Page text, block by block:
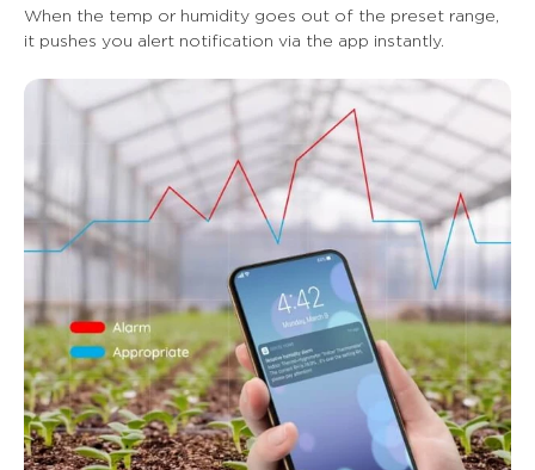
When the temp or humidity goes out of the preset range,
it pushes you alert notification via the app instantly.